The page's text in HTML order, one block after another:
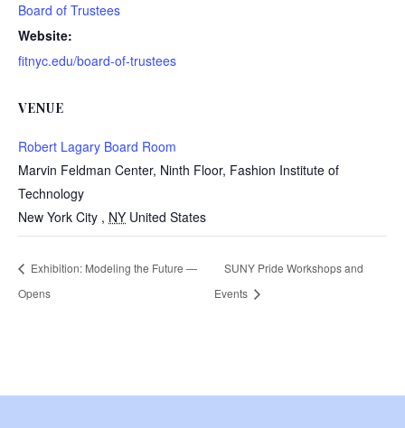
Board of Trustees
Website:
fitnyc.edu/board-of-trustees
VENUE
Robert Lagary Board Room
Marvin Feldman Center, Ninth Floor, Fashion Institute of
Technology
New York City , NY United States
Exhibition: Modeling the Future —
Opens
SUNY Pride Workshops and
Events